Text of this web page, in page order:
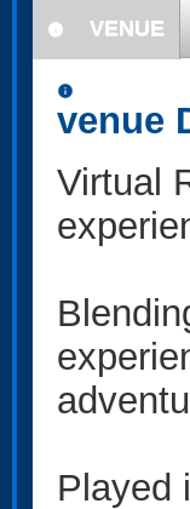
information
VENUE
information
venue
Virtual
Played